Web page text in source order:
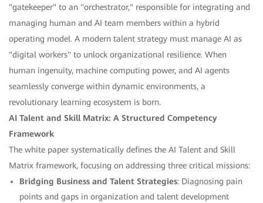
"gatekeeper" to an "orchestrator," responsible for integrating and
managing human and AI team members within a hybrid
operating model. A modern talent strategy must manage AI as
"digital workers" to unlock organizational resilience. When
human ingenuity, machine computing power, and AI agents
seamlessly converge within dynamic environments, a
revolutionary learning ecosystem is born.
AI Talent and Skill Matrix: A Structured Competency
Framework
The white paper systematically defines the AI Talent and Skill
Matrix framework, focusing on addressing three critical missions:
Bridging Business and Talent Strategies: Diagnosing pain
points and gaps in organization and talent development